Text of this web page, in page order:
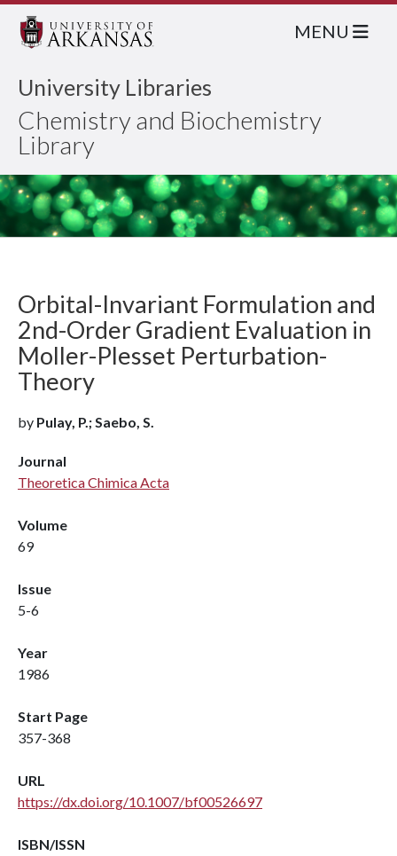
University Libraries
Chemistry and Biochemistry
Library
MENU
Orbital-Invariant Formulation and
2nd-Order Gradient Evaluation in
Moller-Plesset Perturbation-
Theory
by Pulay, P.; Saebo, S.
Journal
Theoretica Chimica Acta
Volume
69
Issue
5-6
Year
1986
Start Page
357-368
URL
https://dx.doi.org/10.1007/bf00526697
ISBN/ISSN